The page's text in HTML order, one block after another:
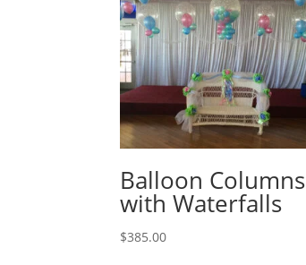
Balloon Columns
with Waterfalls
$385.00